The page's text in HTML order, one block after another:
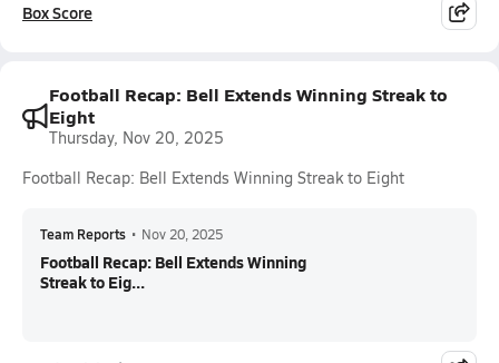
Box Score
Football Recap: Bell Extends Winning Streak to
Eight
Thursday, Nov 20, 2025
Football Recap: Bell Extends Winning Streak to Eight
Team Reports • Nov 20, 2025
Football Recap: Bell Extends Winning
Streak to Eig...